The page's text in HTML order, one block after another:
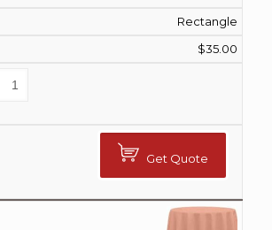
Rectangle
$35.00
Get Quote